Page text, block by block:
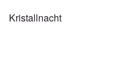
Kristallnacht